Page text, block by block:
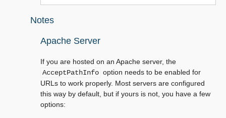
Notes
Apache Server
If you are hosted on an Apache server, the
AcceptPathInfo option needs to be enabled for
URLs to work properly. Most servers are configured
this way by default, but if yours is not, you have a few
options: